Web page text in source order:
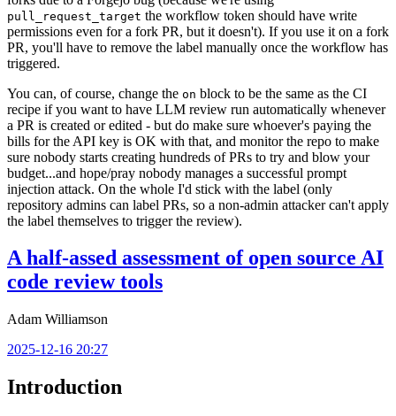
pull_request_target the workflow token should have write
permissions even for a fork PR, but it doesn't). If you use it on a fork
PR, you'll have to remove the label manually once the workflow has
triggered.
You can, of course, change the on block to be the same as the CI
recipe if you want to have LLM review run automatically whenever
a PR is created or edited - but do make sure whoever's paying the
bills for the API key is OK with that, and monitor the repo to make
sure nobody starts creating hundreds of PRs to try and blow your
budget...and hope/pray nobody manages a successful prompt
injection attack. On the whole I'd stick with the label (only
repository admins can label PRs, so a non-admin attacker can't apply
the label themselves to trigger the review).
A half-assed assessment of open source AI
code review tools
Adam Williamson
2025-12-16 20:27
Introduction